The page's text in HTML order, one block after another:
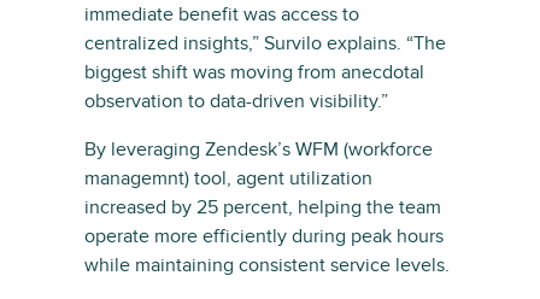
immediate benefit was access to
centralized insights,” Survilo explains. “The
biggest shift was moving from anecdotal
observation to data-driven visibility.”
By leveraging Zendesk’s WFM (workforce
managemnt) tool, agent utilization
increased by 25 percent, helping the team
operate more efficiently during peak hours
while maintaining consistent service levels.